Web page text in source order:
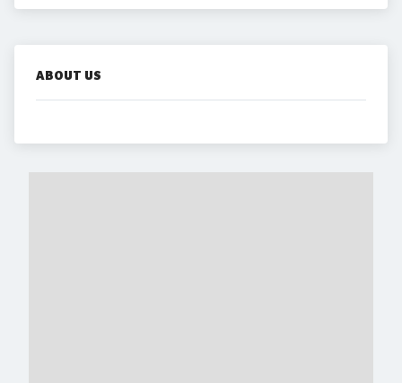
ABOUT US